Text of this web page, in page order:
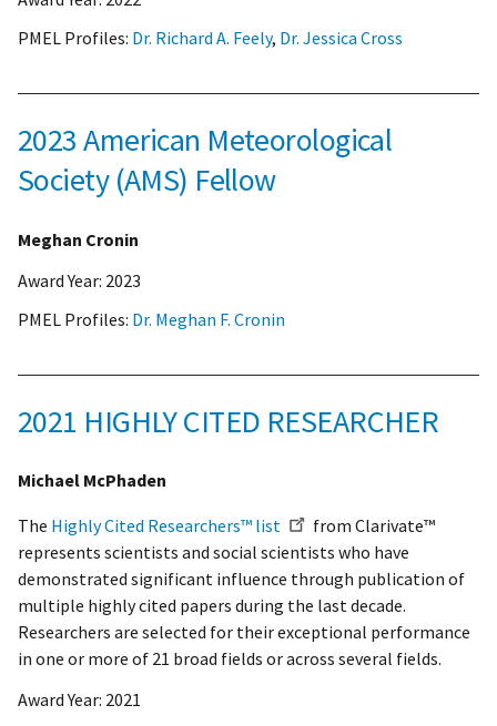
PMEL Profiles: Dr. Richard A. Feely, Dr. Jessica Cross
2023 American Meteorological
Society (AMS) Fellow
Meghan Cronin
Award Year: 2023
PMEL Profiles: Dr. Meghan F. Cronin
2021 HIGHLY CITED RESEARCHER
Michael McPhaden
The Highly Cited Researchers™ list
from Clarivate™
represents scientists and social scientists who have
demonstrated significant influence through publication of
multiple highly cited papers during the last decade.
Researchers are selected for their exceptional performance
in one or more of 21 broad fields or across several fields.
Award Year: 2021